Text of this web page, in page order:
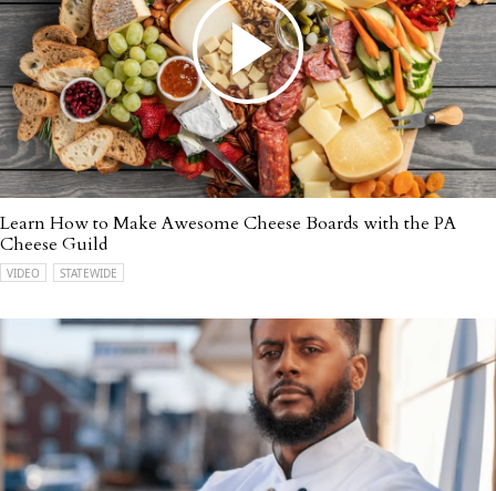
Learn How to Make Awesome Cheese Boards with the PA
Cheese Guild
VIDEO STATEWIDE